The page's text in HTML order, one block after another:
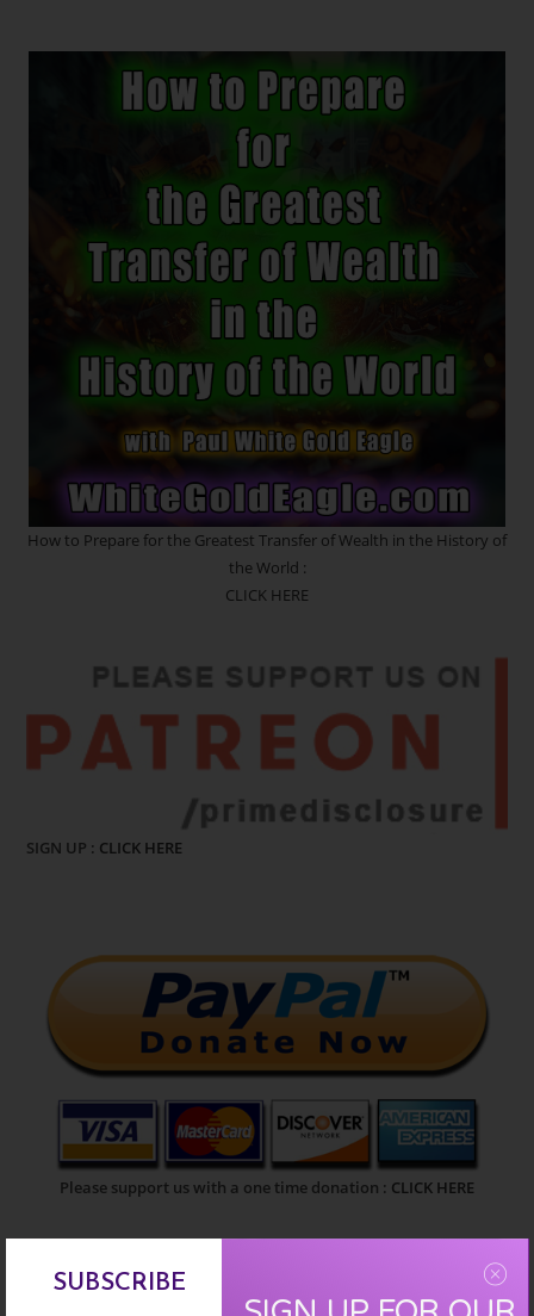
DRAGON
Ley
Lines
–
Flare
(Golden
Liquid
Essence
Of
The
Creation)
How to Prepare for the Greatest Transfer of Wealth in the History of
the World :
CLICK HERE
SIGN UP : CLICK HERE
Please support us with a one time donation : CLICK HERE
SUBSCRIBE